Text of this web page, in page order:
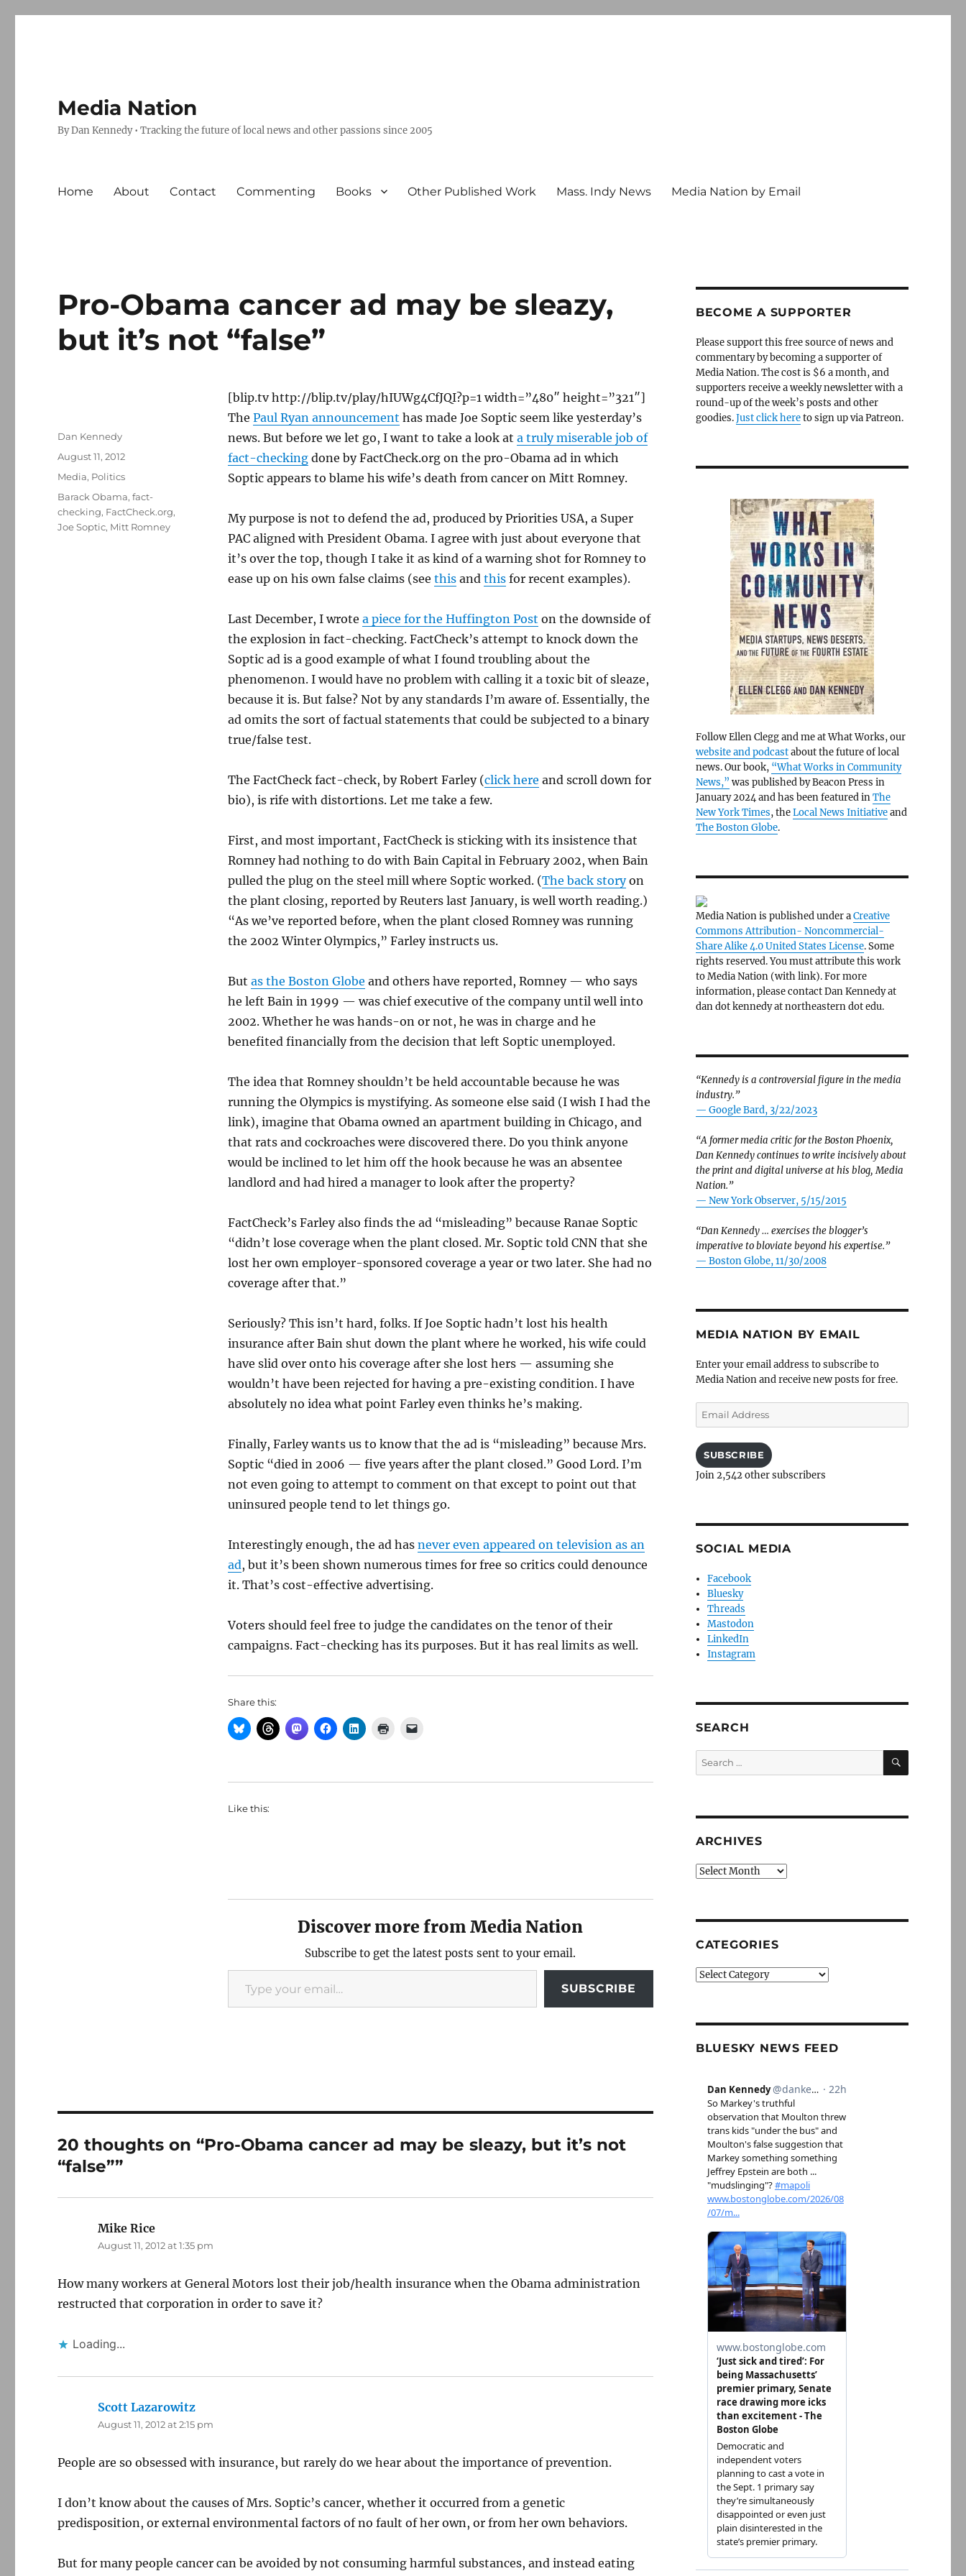
Media Nation
By Dan Kennedy • Tracking the future of local news and other passions since 2005
Home About Contact Commenting Books Other Published Work Mass. Indy News Media Nation by Email
Pro-Obama cancer ad may be sleazy,
but it’s not “false”
[blip.tv http://blip.tv/play/hIUWg4CfJQI?p=1 width=”480″ height=”321″]
The Paul Ryan announcement has made Joe Soptic seem like yesterday’s
news. But before we let go, I want to take a look at a truly miserable job of
fact-checkingdone by FactCheck.org on the pro-Obama ad in which
Soptic appears to blame his wife’s death from cancer on Mitt Romney.
My purpose is not to defend the ad, produced by Priorities USA, a Super
PAC aligned with President Obama. I agree with just about everyone that
it’s over the top, though I take it as kind of a warning shot for Romney to
ease up on his own false claims (see thisand thisfor recent examples).
Last December, I wrote a piece for the Huffington Post on the downside of
the explosion in fact-checking. FactCheck’s attempt to knock down the
Soptic ad is a good example of what I found troubling about the
phenomenon. I would have no problem with calling it a toxic bit of sleaze,
because it is. But false? Not by any standards I’m aware of. Essentially, the
ad omits the sort of factual statements that could be subjected to a binary
true/false test.
The FactCheck fact-check, by Robert Farley (click here and scroll down for
bio), is rife with distortions. Let me take a few.
First, and most important, FactCheck is sticking with its insistence that
Romney had nothing to do with Bain Capital in February 2002, when Bain
pulled the plug on the steel mill where Soptic worked. (The back storyon
the plant closing, reported by Reuters last January, is well worth reading.)
“As we’ve reported before, when the plant closed Romney was running
the 2002 Winter Olympics,” Farley instructs us.
But as the Boston Globe and others have reported, Romney — who says
he left Bain in 1999 — was chief executive of the company until well into
2002. Whether he was hands-on or not, he was in charge and he
benefited financially from the decision that left Soptic unemployed.
The idea that Romney shouldn’t be held accountable because he was
running the Olympics is mystifying. As someone else said (I wish I had the
link), imagine that Obama owned an apartment building in Chicago, and
that rats and cockroaches were discovered there. Do you think anyone
would be inclined to let him off the hook because he was an absentee
landlord and had hired a manager to look after the property?
FactCheck’s Farley also finds the ad “misleading” because Ranae Soptic
“didn’t lose coverage when the plant closed. Mr. Soptic told CNN that she
lost her own employer-sponsored coverage a year or two later. She had no
coverage after that.”
Seriously? This isn’t hard, folks. If Joe Soptic hadn’t lost his health
insurance after Bain shut down the plant where he worked, his wife could
have slid over onto his coverage after she lost hers — assuming she
wouldn’t have been rejected for having a pre-existing condition. I have
absolutely no idea what point Farley even thinks he’s making.
Finally, Farley wants us to know that the ad is “misleading” because Mrs.
Soptic “died in 2006 — five years after the plant closed.” Good Lord. I’m
not even going to attempt to comment on that except to point out that
uninsured people tend to let things go.
Interestingly enough, the ad has never even appeared on television as an
ad, but it’s been shown numerous times for free so critics could denounce
it. That’s cost-effective advertising.
Voters should feel free to judge the candidates on the tenor of their
campaigns. Fact-checking has its purposes. But it has real limits as well.
Share this:
Like this:
Discover more from Media Nation
Subscribe to get the latest posts sent to your email.
Type your email…
SUBSCRIBE
Author
Dan Kennedy
Posted
August 11, 2012
Categories
Media, Politics
Tags
Barack Obama,fact-
checking, FactCheck.org,
Joe Soptic, Mitt Romney
20 thoughts on “Pro-Obama cancer ad may be sleazy, but it’s not
“false””
Mike Rice
August 11, 2012 at 1:35 pm
How many workers at General Motors lost their job/health insurance when the Obama administration
restructed that corporation in order to save it?
Loading...
Scott Lazarowitz
August 11, 2012 at 2:15 pm
People are so obsessed with insurance, but rarely do we hear about the importance of prevention.
I don’t know about the causes of Mrs. Soptic’s cancer, whether it occurred from a genetic
predisposition, or external environmental factors of no fault of her own, or from her own behaviors.
But for many people cancer can be avoided by not consuming harmful substances, and instead eating
BECOME A SUPPORTER
Please support this free source of news and
commentary by becoming a supporter of
Media Nation. The cost is $6 a month, and
supporters receive a weekly newsletter with a
round-up of the week’s posts and other
goodies.Just click hereto sign up via Patreon.
Follow Ellen Clegg and me at What Works, our
website and podcastabout the future of local
news. Our book, “What Works in Community
News,” was published by Beacon Press in
January 2024 and has been featured inThe
New York Times, theLocal News Initiativeand
The Boston Globe.
Media Nation is published under aCreative
Commons Attribution- Noncommercial-
Share Alike 4.0 United States License. Some
rights reserved. You must attribute this work
to Media Nation (with link). For more
information, please contact Dan Kennedy at
dan dot kennedy at northeastern dot edu.
“Kennedy is a controversial figure in the media
industry.”
— Google Bard, 3/22/2023
“A former media critic for the Boston Phoenix,
Dan Kennedy continues to write incisively about
the print and digital universe at his blog, Media
Nation.”
— New York Observer, 5/15/2015
“Dan Kennedy … exercises the blogger’s
imperative to bloviate beyond his expertise.”
— Boston Globe, 11/30/2008
MEDIA NATION BY EMAIL
Enter your email address to subscribe to
Media Nation and receive new posts for free.
Email
Address
SUBSCRIBE
Join 2,542 other subscribers
SOCIAL MEDIA
Facebook
Bluesky
Threads
Mastodon
LinkedIn
Instagram
SEARCH
Search
for:
SEARCH
ARCHIVES
Archives
CATEGORIES
Categories
BLUESKY NEWS FEED